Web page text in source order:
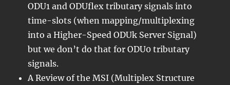
ODU1 and ODUflex tributary signals into
time-slots (when mapping/multiplexing
into a Higher-Speed ODUk Server Signal)
but we don’t do that for ODU0 tributary
signals.
A Review of the MSI (Multiplex Structure